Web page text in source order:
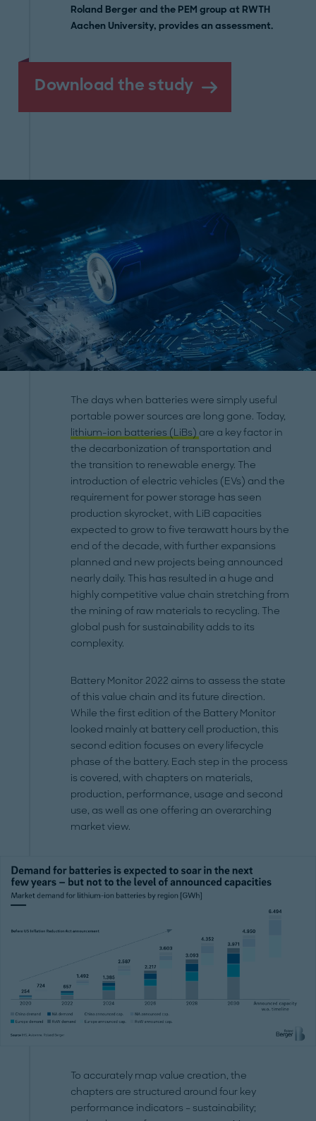
Roland Berger and the PEM group at RWTH
Aachen University, provides an assessment.
Download the study
The days when batteries were simply useful
portable power sources are long gone. Today,
lithium-ion batteries (LiBs) are a key factor in
the decarbonization of transportation and
the transition to renewable energy. The
introduction of electric vehicles (EVs) and the
requirement for power storage has seen
production skyrocket, with LiB capacities
expected to grow to five terawatt hours by the
end of the decade, with further expansions
planned and new projects being announced
nearly daily. This has resulted in a huge and
highly competitive value chain stretching from
the mining of raw materials to recycling. The
global push for sustainability adds to its
complexity.
Battery Monitor 2022 aims to assess the state
of this value chain and its future direction.
While the first edition of the Battery Monitor
looked mainly at battery cell production, this
second edition focuses on every lifecycle
phase of the battery. Each step in the process
is covered, with chapters on materials,
production, performance, usage and second
use, as well as one offering an overarching
market view.
To accurately map value creation, the
chapters are structured around four key
performance indicators – sustainability;